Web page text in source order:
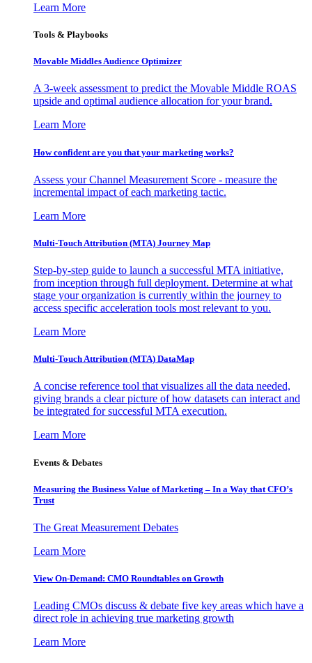
Learn More
Tools & Playbooks
Movable Middles Audience Optimizer
A 3-week assessment to predict the Movable Middle ROAS
upside and optimal audience allocation for your brand.
Learn More
How confident are you that your marketing works?
Assess your Channel Measurement Score - measure the
incremental impact of each marketing tactic.
Learn More
Multi-Touch Attribution (MTA) Journey Map
Step-by-step guide to launch a successful MTA initiative,
from inception through full deployment. Determine at what
stage your organization is currently within the journey to
access specific acceleration tools most relevant to you.
Learn More
Multi-Touch Attribution (MTA) DataMap
A concise reference tool that visualizes all the data needed,
giving brands a clear picture of how datasets can interact and
be integrated for successful MTA execution.
Learn More
Events & Debates
Measuring the Business Value of Marketing – In a Way that CFO’s
Trust
The Great Measurement Debates
Learn More
View On-Demand: CMO Roundtables on Growth
Leading CMOs discuss & debate five key areas which have a
direct role in achieving true marketing growth
Learn More